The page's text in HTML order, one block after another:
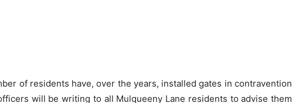
of residents have, over the years, installed gates in contravention
will be writing to all Mulqueeny Lane residents to advise them